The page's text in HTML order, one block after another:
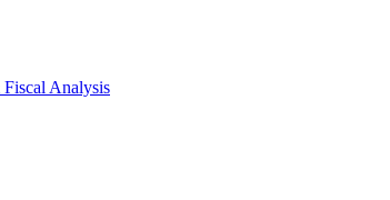
Fiscal Analysis